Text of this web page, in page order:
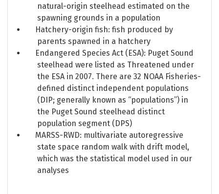
natural-origin steelhead estimated on the
spawning grounds in a population
Hatchery-origin fish: fish produced by
parents spawned in a hatchery
Endangered Species Act (ESA): Puget Sound
steelhead were listed as Threatened under
the ESA in 2007. There are 32 NOAA Fisheries-
defined distinct independent populations
(DIP; generally known as “populations”) in
the Puget Sound steelhead distinct
population segment (DPS)
MARSS-RWD: multivariate autoregressive
state space random walk with drift model,
which was the statistical model used in our
analyses